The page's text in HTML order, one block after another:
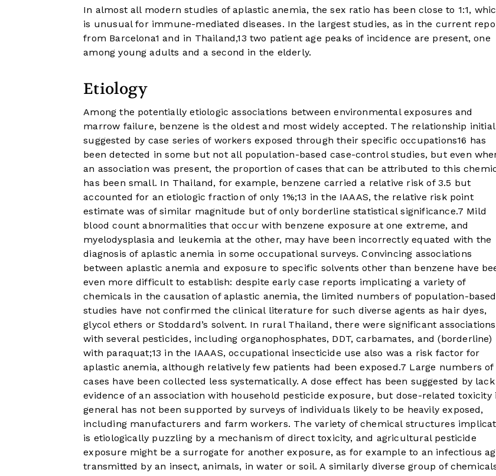
In almost all modern studies of aplastic anemia, the sex ratio has been close to 1:1,
is unusual for immune-mediated diseases. In the largest studies, as in the current
from Barcelona1 and in Thailand,13 two patient age peaks of incidence are present, one
among young adults and a second in the elderly.
Etiology
Among the potentially etiologic associations between environmental exposures and
marrow failure, benzene is the oldest and most widely accepted. The relationship
suggested by case series of workers exposed through their specific occupations16 has
been detected in some but not all population-based case-control studies, but even
an association was present, the proportion of cases that can be attributed to this
has been small. In Thailand, for example, benzene carried a relative risk of 3.5 but
accounted for an etiologic fraction of only 1%;13 in the IAAAS, the relative risk point
estimate was of similar magnitude but of only borderline statistical significance.7 Mild
blood count abnormalities that occur with benzene exposure at one extreme, and
myelodysplasia and leukemia at the other, may have been incorrectly equated with the
diagnosis of aplastic anemia in some occupational surveys. Convincing associations
between aplastic anemia and exposure to specific solvents other than benzene have
even more difficult to establish: despite early case reports implicating a variety of
chemicals in the causation of aplastic anemia, the limited numbers of population-based
studies have not confirmed the clinical literature for such diverse agents as hair dyes,
glycol ethers or Stoddard’s solvent. In rural Thailand, there were significant associations
with several pesticides, including organophosphates, DDT, carbamates, and (borderline)
with paraquat;13 in the IAAAS, occupational insecticide use also was a risk factor for
aplastic anemia, although relatively few patients had been exposed.7 Large numbers of
cases have been collected less systematically. A dose effect has been suggested by
evidence of an association with household pesticide exposure, but dose-related toxicity
general has not been supported by surveys of individuals likely to be heavily exposed,
including manufacturers and farm workers. The variety of chemical structures
is etiologically puzzling by a mechanism of direct toxicity, and agricultural pesticide
exposure might be a surrogate for another exposure, as for example to an infectious
transmitted by an insect, animals, in water or soil. A similarly diverse group of